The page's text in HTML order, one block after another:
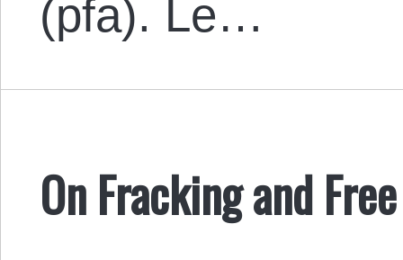
(pfa). Le…
On Fracking and